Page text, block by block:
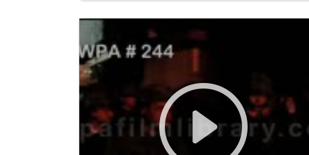
elevated train, near a restaurant.
MCU/HA soldiers rifles have bayonets
attached, black people pass by them,
soldier with gun ready-looks scared,
some soldiers black. (Woodlawn
neighborhood).